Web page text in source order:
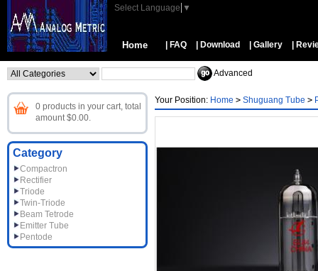
Select Language ▼
Home | FAQ | Download | Gallery |
Advanced
0 products in your cart, total
amount $0.00.
Category
Compactron
Rectifier
Triode
Twin-Triode
Beam Tetrode
Emitter Tube
Pentode
Your Position: Home > Shuguang Tube >